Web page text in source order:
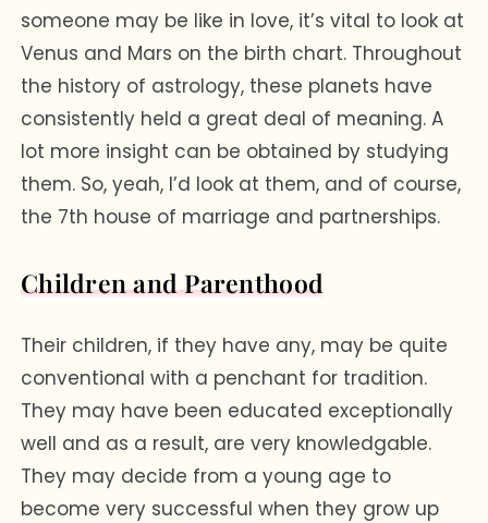
someone may be like in love, it’s vital to look at
Venus and Mars on the birth chart. Throughout
the history of astrology, these planets have
consistently held a great deal of meaning. A
lot more insight can be obtained by studying
them. So, yeah, I’d look at them, and of course,
the 7th house of marriage and partnerships.
Children and Parenthood
Their children, if they have any, may be quite
conventional with a penchant for tradition.
They may have been educated exceptionally
well and as a result, are very knowledgable.
They may decide from a young age to
become very successful when they grow up